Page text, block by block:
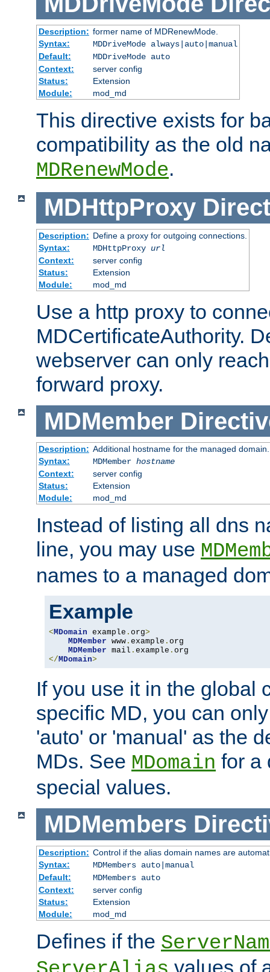
Description: former name of MDRenewMode.
Syntax:
MDDriveMode always|auto|manual
Default:
MDDriveMode auto
Context:
server config
Status:
Extension
Module:
mod_md
This directive exists for
compatibility as the old
MDRenewMode.
MDHttpProxy
Description: Define a proxy for outgoing connections.
Syntax:
MDHttpProxy url
Context:
server config
Status:
Extension
Module:
mod_md
Use a http proxy to
MDCertificateAuthority.
webserver can only
forward proxy.
MDMember
Description: Additional hostname for the managed domain.
Syntax:
MDMember hostname
Context:
server config
Status:
Extension
Module:
mod_md
Instead of listing all dns
line, you may use
names to a managed
Example
<MDomain example . org>
MDMember www . example . org
MDMember mail . example .
</MDomain>
If you use it in the global
specific MD, you can
'auto' or 'manual' as the
MDs. See MDomain for a
special values.
MDMembers
Description: Control if the alias domain names are
Syntax:
MDMembers auto|manual
Default:
MDMembers auto
Context:
server config
Status:
Extension
Module:
mod_md
Defines if the
values of